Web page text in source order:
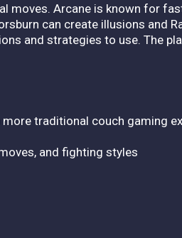
moves. Arcane is known for
can create illusions and
and strategies to use. The
traditional couch gaming
and fighting styles